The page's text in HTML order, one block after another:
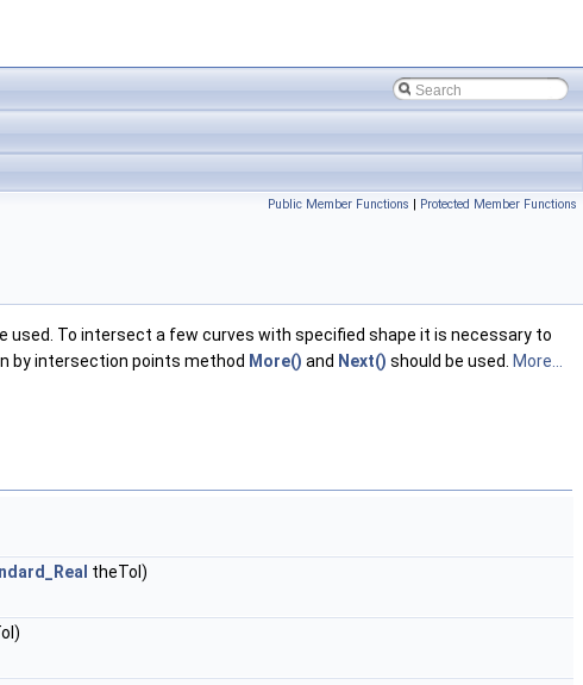
Public Member Functions | Protected Member Functions
To intersect a few curves with specified shape it is necessary to
by intersection points method More() and Next() should be used. More...
theTol)